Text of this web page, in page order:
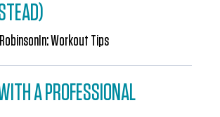
In:Workout Tips
A PROFESSIONAL